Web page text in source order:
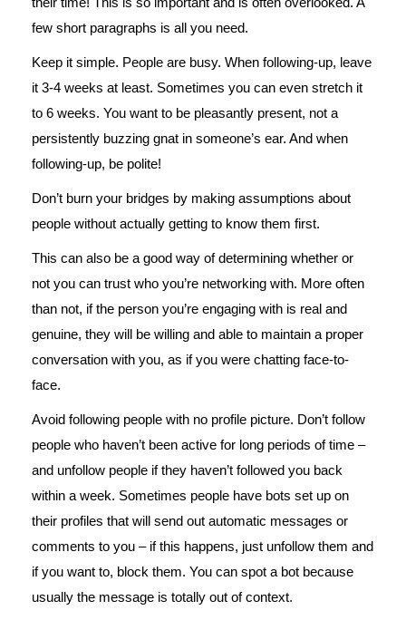
few short paragraphs is all you need.
Keep it simple. People are busy. When following-up, leave
it 3-4 weeks at least. Sometimes you can even stretch it
to 6 weeks. You want to be pleasantly present, not a
persistently buzzing gnat in someone’s ear. And when
following-up, be polite!
Don’t burn your bridges by making assumptions about
people without actually getting to know them first.
This can also be a good way of determining whether or
not you can trust who you’re networking with. More often
than not, if the person you’re engaging with is real and
genuine, they will be willing and able to maintain a proper
conversation with you, as if you were chatting face-to-
face.
Avoid following people with no profile picture. Don’t follow
people who haven’t been active for long periods of time –
and unfollow people if they haven’t followed you back
within a week. Sometimes people have bots set up on
their profiles that will send out automatic messages or
comments to you – if this happens, just unfollow them and
if you want to, block them. You can spot a bot because
usually the message is totally out of context.